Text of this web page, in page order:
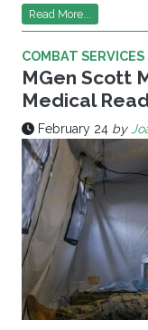
Read More...
COMBAT
MGen Scott
Medical
February 24 by